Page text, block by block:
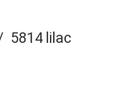
5814 lilac